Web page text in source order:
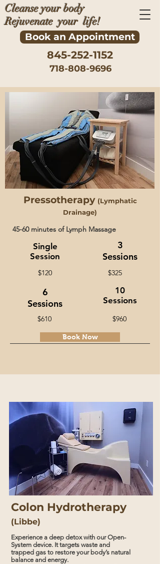
845-252-1152
Cleanse your body
Rejuvenate your life!
Book an Appointment
718-808-9696
Pressotherapy (Lymphatic
Drainage)
45-60 minutes of Lymph Massage
Single
Session
3
Sessions
$120 $325
6
Sessions
10
Sessions
$610 $960
Book Now
Colon Hydrotherapy
(Libbe)
Experience a deep detox with our Open-
System device. It targets waste and
trapped gas to restore your body’s natural
balance and energy.